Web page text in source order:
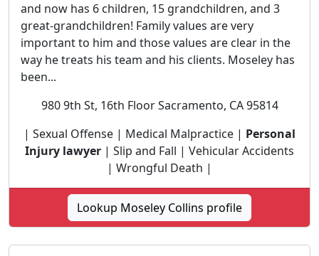
and now has 6 children, 15 grandchildren, and 3
great-grandchildren! Family values are very
important to him and those values are clear in the
way he treats his team and his clients. Moseley has
been...
980 9th St, 16th Floor Sacramento, CA 95814
| Sexual Offense | Medical Malpractice | Personal
Injury lawyer | Slip and Fall | Vehicular Accidents
| Wrongful Death |
Lookup Moseley Collins profile